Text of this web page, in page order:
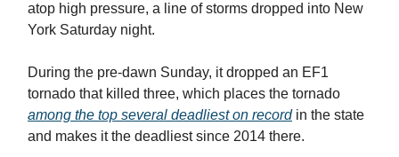
atop high pressure, a line of storms dropped into New
York Saturday night.
During the pre-dawn Sunday, it dropped an EF1
tornado that killed three, which places the tornado
among the top several deadliest on recordin the state
and makes it the deadliest since 2014 there.